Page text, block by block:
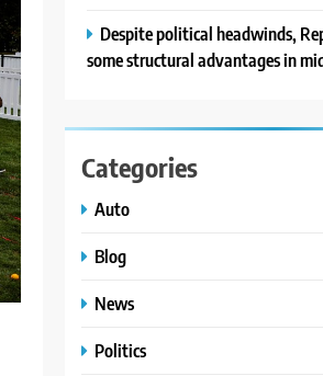
Despite political headwinds,
some structural advantages in
Categories
Auto
Blog
News
Politics